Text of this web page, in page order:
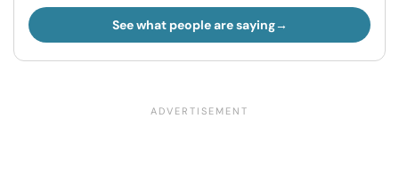
See what people are saying